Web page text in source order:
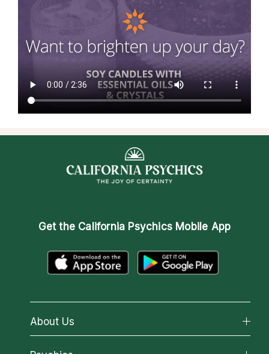
Get the California Psychics Mobile App
About Us